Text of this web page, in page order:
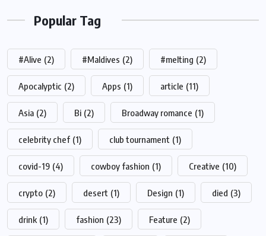
Popular Tag
#Alive (2) #Maldives (2) #melting (2)
Apocalyptic (2) Apps (1) article (11)
Asia (2) Bi (2) Broadway romance (1)
celebrity chef (1) club tournament (1)
covid-19 (4) cowboy fashion (1) Creative (10)
crypto (2) desert (1) Design (1) died (3)
drink (1) fashion (23) Feature (2)